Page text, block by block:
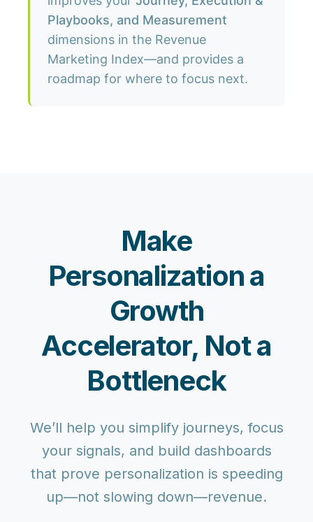
Playbooks, and Measurement
dimensions in the Revenue
Marketing Index—and provides a
roadmap for where to focus next.
Make
Personalization a
Growth
Accelerator, Not a
Bottleneck
We’ll help you simplify journeys, focus
your signals, and build dashboards
that prove personalization is speeding
up—not slowing down—revenue.